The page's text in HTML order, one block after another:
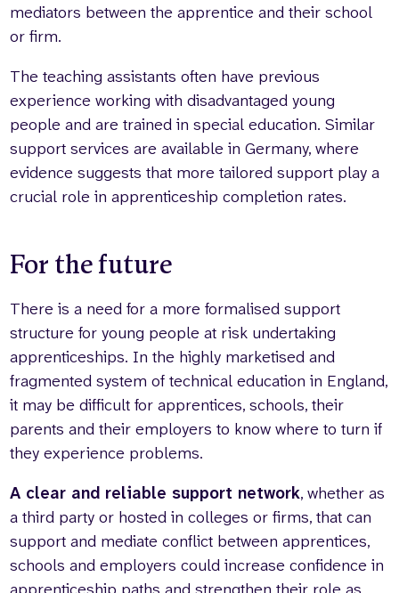
mediators between the apprentice and their school
or firm.
The teaching assistants often have previous
experience working with disadvantaged young
people and are trained in special education. Similar
support services are available in Germany, where
evidence suggests that more tailored support play a
crucial role in apprenticeship completion rates.
For the future
There is a need for a more formalised support
structure for young people at risk undertaking
apprenticeships. In the highly marketised and
fragmented system of technical education in England,
it may be difficult for apprentices, schools, their
parents and their employers to know where to turn if
they experience problems.
A clear and reliable support network, whether as
a third party or hosted in colleges or firms, that can
support and mediate conflict between apprentices,
schools and employers could increase confidence in